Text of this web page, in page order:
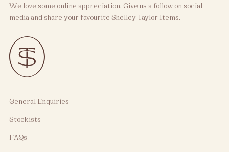
We love some online appreciation. Give us a follow on social
media and share your favourite Shelley Taylor Items.
General Enquiries
Stockists
FAQs